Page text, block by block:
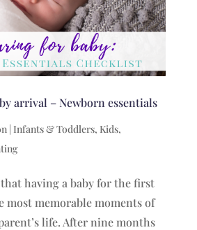
arrival – Newborn essentials
| Infants & Toddlers, Kids,
having a baby for the first
most memorable moments of
life. After nine months